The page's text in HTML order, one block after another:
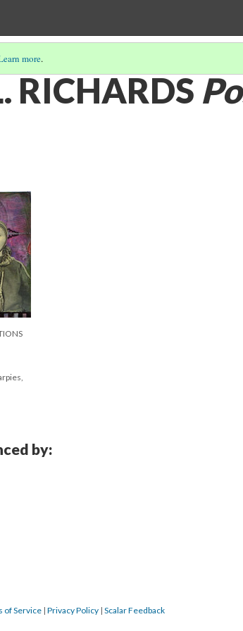
more.
RICHARDS
by:
of Service | Privacy Policy | Scalar Feedback